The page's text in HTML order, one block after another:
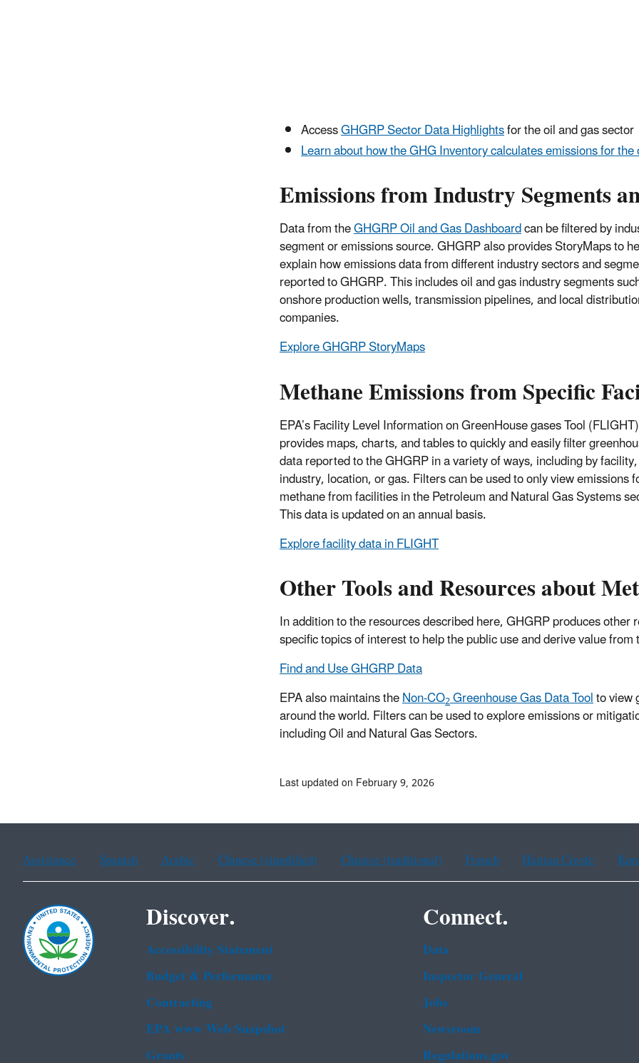
AccessGHGRP Sector Data Highlightsfor the oil and gas sector
Learn about how the GHG Inventory calculates emissions for
Emissions from Industry Segments
Data from theGHGRP Oil and Gas Dashboardcan be filtered by
segment or emissions source. GHGRP also provides StoryMaps to
explain how emissions data from different industry sectors and
reported to GHGRP. This includes oil and gas industry segments
onshore production wells, transmission pipelines, and local
companies.
Explore GHGRP StoryMaps
Methane Emissions from Specific
EPA’s Facility Level Information on GreenHouse gases Tool (FLIGHT)
provides maps, charts, and tables to quickly and easily filter
data reported to the GHGRP in a variety of ways, including by facility,
industry, location, or gas. Filters can be used to only view emissions
methane from facilities in the Petroleum and Natural Gas Systems
This data is updated on an annual basis.
Explore facility data in FLIGHT
Other Tools and Resources about
In addition to the resources described here, GHGRP produces
specific topics of interest to help the public use and derive value
Find and Use GHGRP Data
EPA also maintains theNon-CO2Greenhouse Gas Data Toolto view
around the world. Filters can be used to explore emissions or
including Oil and Natural Gas Sectors.
Last updated on February 9, 2026
Assistance Spanish Arabic Chinese (simplified) Chinese (traditional) French Haitian Creole
Discover.
Accessibility Statement
Budget & Performance
Contracting
EPA www Web Snapshot
Grants
Connect.
Data
Inspector General
Jobs
Newsroom
Regulations.gov